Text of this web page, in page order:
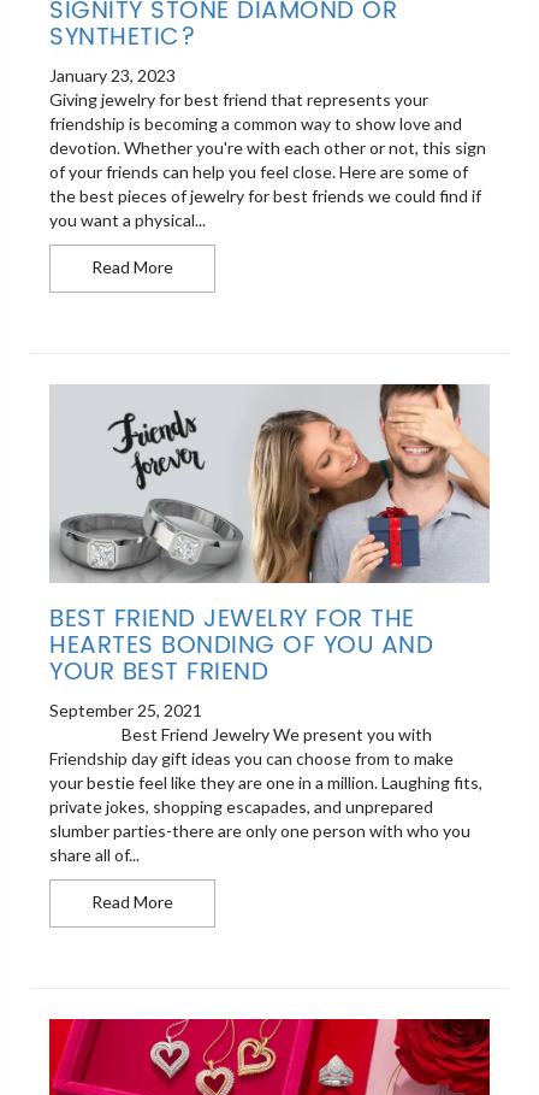
SIGNITY STONE DIAMOND OR
SYNTHETIC?
January 23, 2023
Giving jewelry for best friend that represents your
friendship is becoming a common way to show love and
devotion. Whether you're with each other or not, this sign
of your friends can help you feel close. Here are some of
the best pieces of jewelry for best friends we could find if
you want a physical...
Read MoreSignity stone diamond or synthetic?
BEST FRIEND JEWELRY FOR THE
HEARTES BONDING OF YOU AND
YOUR BEST FRIEND
September 25, 2021
Best Friend Jewelry We present you with
Friendship day gift ideas you can choose from to make
your bestie feel like they are one in a million. Laughing fits,
private jokes, shopping escapades, and unprepared
slumber parties-there are only one person with who you
share all of...
Read MoreBest Friend Jewelry For The heartes Bonding of